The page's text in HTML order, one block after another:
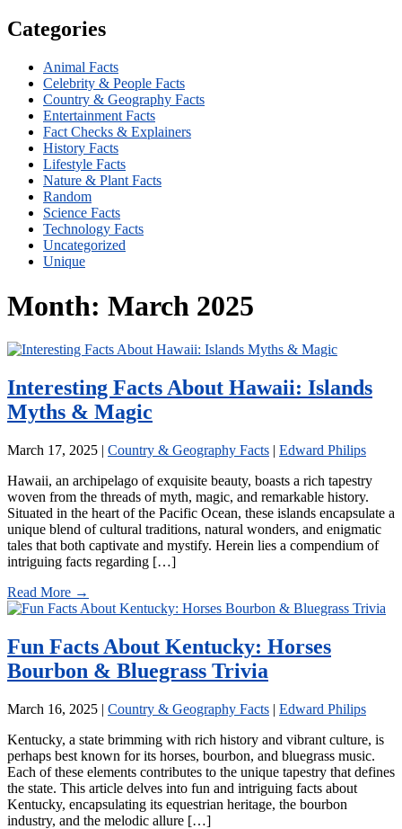
Categories
Animal Facts
Celebrity & People Facts
Country & Geography Facts
Entertainment Facts
Fact Checks & Explainers
History Facts
Lifestyle Facts
Nature & Plant Facts
Random
Science Facts
Technology Facts
Uncategorized
Unique
Month: March 2025
Interesting Facts About Hawaii: Islands
Myths & Magic
March 17, 2025 | Country & Geography Facts | Edward Philips
Hawaii, an archipelago of exquisite beauty, boasts a rich tapestry
woven from the threads of myth, magic, and remarkable history.
Situated in the heart of the Pacific Ocean, these islands encapsulate a
unique blend of cultural traditions, natural wonders, and enigmatic
tales that both captivate and mystify. Herein lies a compendium of
intriguing facts regarding […]
Read More →
Fun Facts About Kentucky: Horses
Bourbon & Bluegrass Trivia
March 16, 2025 | Country & Geography Facts | Edward Philips
Kentucky, a state brimming with rich history and vibrant culture, is
perhaps best known for its horses, bourbon, and bluegrass music.
Each of these elements contributes to the unique tapestry that defines
the state. This article delves into fun and intriguing facts about
Kentucky, encapsulating its equestrian heritage, the bourbon
industry, and the melodic allure […]